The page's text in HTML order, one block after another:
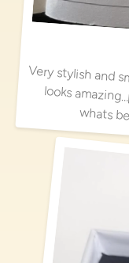
Very stylish and smooth pen
whats